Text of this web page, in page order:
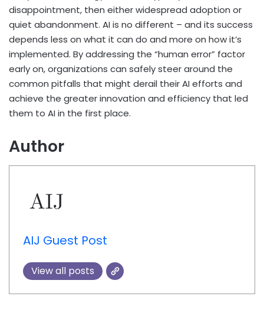
disappointment, then either widespread adoption or
quiet abandonment. AI is no different – and its success
depends less on what it can do and more on how it’s
implemented. By addressing the “human error” factor
early on, organizations can safely steer around the
common pitfalls that might derail their AI efforts and
achieve the greater innovation and efficiency that led
them to AI in the first place.
Author
AIJ Guest Post
View all posts